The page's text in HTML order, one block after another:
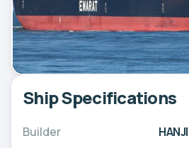
Ship Specifications
Builder